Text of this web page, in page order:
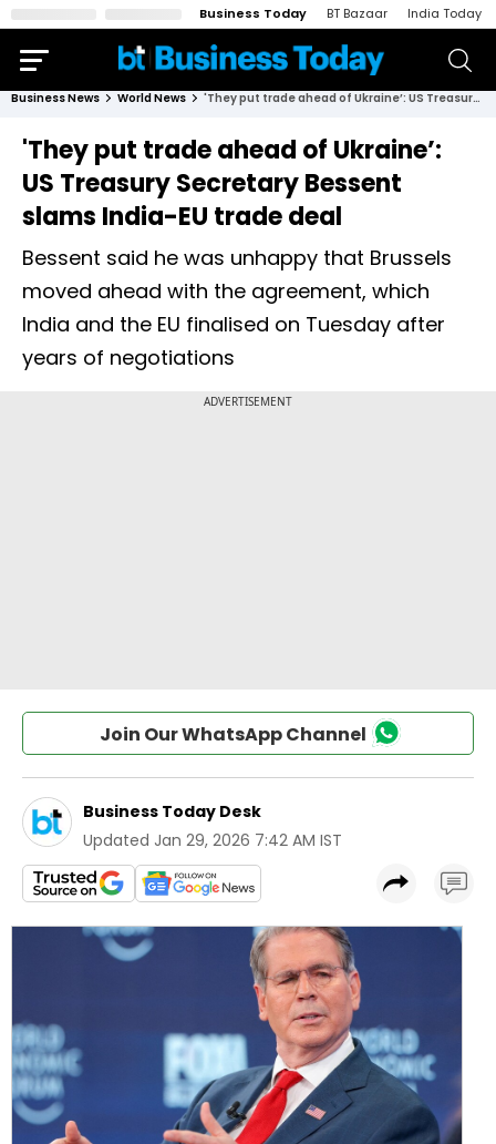
Business Today BT Bazaar India Today
Business News World News 'They put trade ahead of Ukraine’: US Treasury Secretary Bessent slams India-EU trade deal
'They put trade ahead of Ukraine’:
US Treasury Secretary Bessent
slams India-EU trade deal
Bessent said he was unhappy that Brussels
moved ahead with the agreement, which
India and the EU finalised on Tuesday after
years of negotiations
Join Our WhatsApp Channel
Business Today Desk
Updated Jan 29, 2026 7:42 AM IST